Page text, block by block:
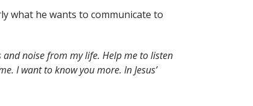
what he wants to communicate to
and noise from my life. Help me to listen
I want to know you more. In Jesus’